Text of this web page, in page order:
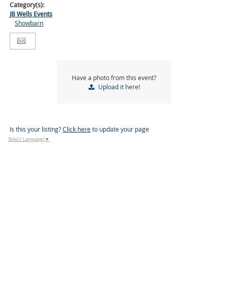
Category(s):
JB Wells Events
Showbarn
Have a photo from this event?
Uploadit here!
Is this your listing?Click hereto update your page
Select Language ▼